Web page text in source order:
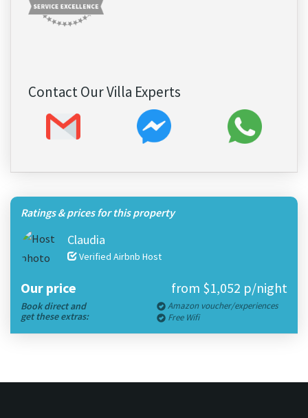
Contact Our Villa Experts
Ratings & prices for this property
Claudia
Verified Airbnb Host
Our price from $1,052 p/night
Book direct and
get these extras:
Amazon voucher/experiences
Free Wifi